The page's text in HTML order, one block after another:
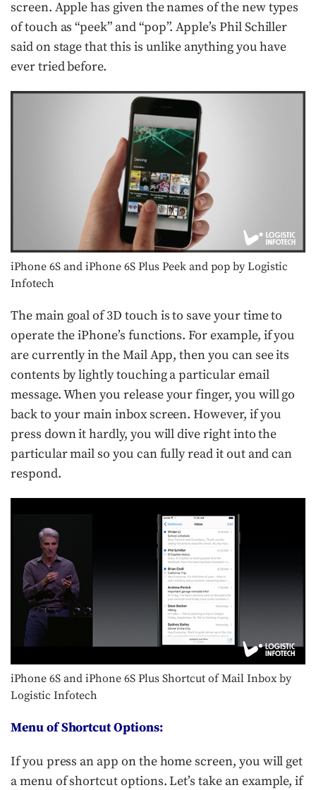
screen. Apple has given the names of the new types
of touch as “peek” and “pop”. Apple’s Phil Schiller
said on stage that this is unlike anything you have
ever tried before.
iPhone 6S and iPhone 6S Plus Peek and pop by Logistic
Infotech
The main goal of 3D touch is to save your time to
operate the iPhone’s functions. For example, if you
are currently in the Mail App, then you can see its
contents by lightly touching a particular email
message. When you release your finger, you will go
back to your main inbox screen. However, if you
press down it hardly, you will dive right into the
particular mail so you can fully read it out and can
respond.
iPhone 6S and iPhone 6S Plus Shortcut of Mail Inbox by
Logistic Infotech
Menu of Shortcut Options:
If you press an app on the home screen, you will get
a menu of shortcut options. Let’s take an example, if